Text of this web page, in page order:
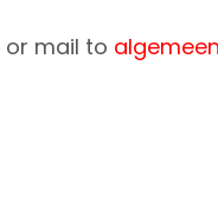
or mail to